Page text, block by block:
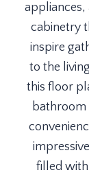
cabinetry
inspire
to the
this floor
bathroom
filled